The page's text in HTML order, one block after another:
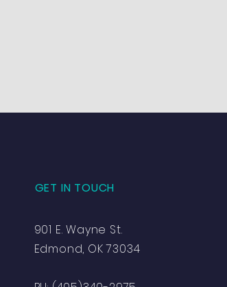
GET IN TOUCH
901 E. Wayne St.
Edmond, OK 73034